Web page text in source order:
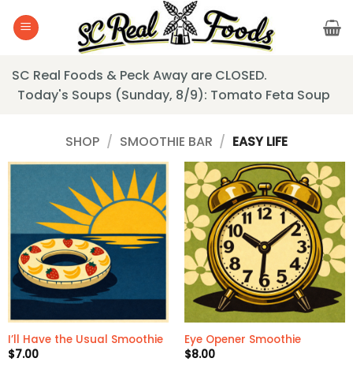
SC Real Foods & Peck Away are CLOSED.
Today's Soups (Sunday, 8/9): Tomato Feta Soup
SHOP / SMOOTHIE BAR / EASY LIFE
I’ll Have the Usual Smoothie
$7.00
Eye Opener Smoothie
$8.00